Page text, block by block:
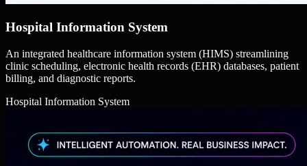
Hospital Information System
An integrated healthcare information system (HIMS) streamlining
clinic scheduling, electronic health records (EHR) databases, patient
billing, and diagnostic reports.
Hospital Information System